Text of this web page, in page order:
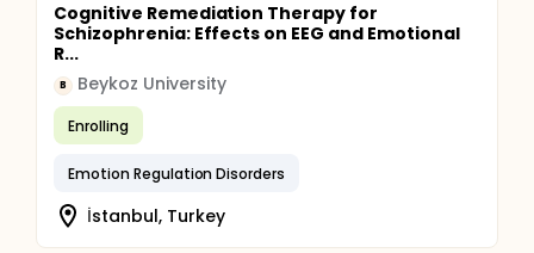
Cognitive Remediation Therapy for
Schizophrenia: Effects on EEG and Emotional
R...
B Beykoz University
Enrolling
Emotion Regulation Disorders
İstanbul, Turkey